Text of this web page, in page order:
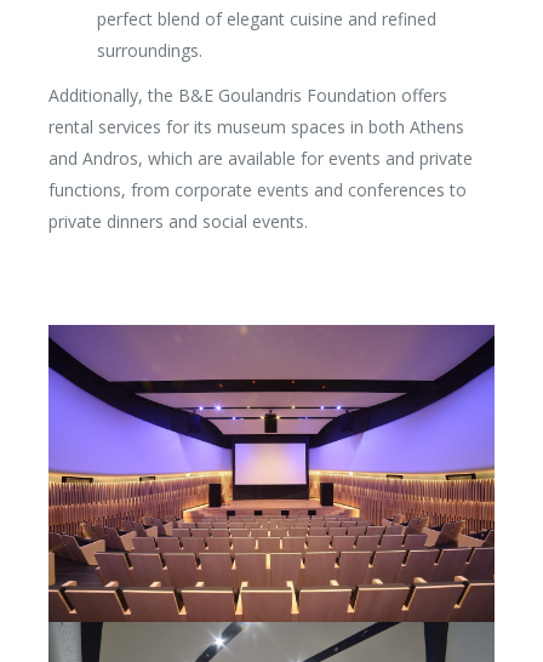
perfect blend of elegant cuisine and refined
surroundings.
Additionally, the B&E Goulandris Foundation offers
rental services for its museum spaces in both Athens
and Andros, which are available for events and private
functions, from corporate events and conferences to
private dinners and social events.